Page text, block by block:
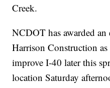
Creek.
NCDOT has awarded
Harrison Construction
improve I-40 later this
location Saturday